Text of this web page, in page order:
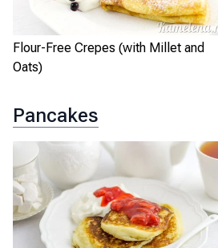
Flour-Free Crepes (with Millet and
Oats)
Pancakes